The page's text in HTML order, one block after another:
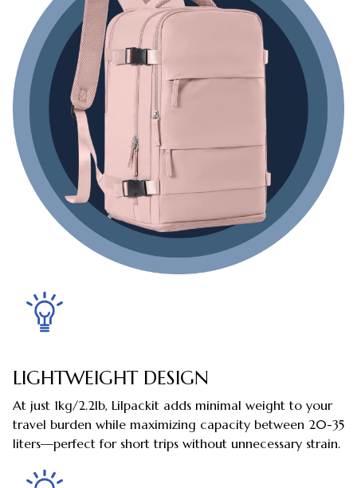
LIGHTWEIGHT DESIGN
At just 1kg/2.2lb, Lilpackit adds minimal weight to your
travel burden while maximizing capacity between 20-35
liters—perfect for short trips without unnecessary strain.